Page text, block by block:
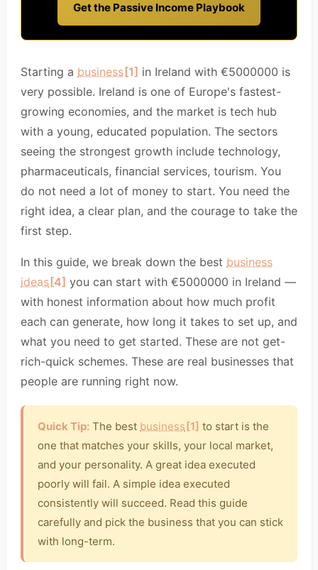
Get the Passive Income Playbook
Starting a business [1] in Ireland with €5000000 is
very possible. Ireland is one of Europe's fastest-
growing economies, and the market is tech hub
with a young, educated population. The sectors
seeing the strongest growth include technology,
pharmaceuticals, financial services, tourism. You
do not need a lot of money to start. You need the
right idea, a clear plan, and the courage to take the
first step.
In this guide, we break down the best business
ideas [4] you can start with €5000000 in Ireland —
with honest information about how much profit
each can generate, how long it takes to set up, and
what you need to get started. These are not get-
rich-quick schemes. These are real businesses that
people are running right now.
Quick Tip: The best business [1] to start is the
one that matches your skills, your local market,
and your personality. A great idea executed
poorly will fail. A simple idea executed
consistently will succeed. Read this guide
carefully and pick the business that you can stick
with long-term.